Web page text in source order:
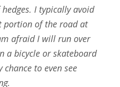
I typically avoid
portion of the road at
afraid I will run over
a bicycle or skateboard
chance to even see